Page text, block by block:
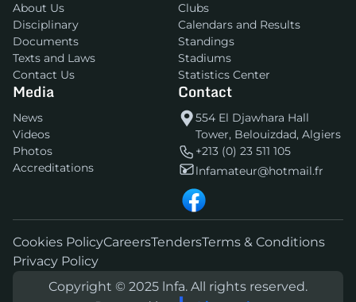
About Us
Disciplinary
Documents
Texts and Laws
Contact Us
Clubs
Calendars and Results
Standings
Stadiums
Statistics Center
Media
News
Videos
Photos
Accreditations
Contact
554 El Djawhara Hall
Tower, Belouizdad, Algiers
+213 (0) 23 511 105
lnfamateur@hotmail.fr
Cookies PolicyCareersTendersTerms & Conditions
Privacy Policy
Copyright © 2025 lnfa. All rights reserved.